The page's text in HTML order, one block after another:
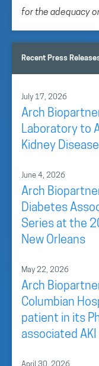
for the adequacy
Recent Press
July 17, 2026
Arch
Laboratory to
Kidney
June 4, 2026
Arch
Diabetes
Series at the
New Orleans
May 22, 2026
Arch
Columbian
patient in its
associated